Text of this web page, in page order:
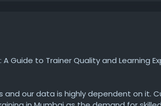
Guide to Trainer Quality and Learning
and our data is highly dependent on it.